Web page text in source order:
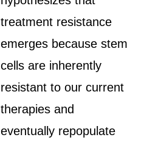
treatment resistance
emerges because stem
cells are inherently
resistant to our current
therapies and
eventually repopulate